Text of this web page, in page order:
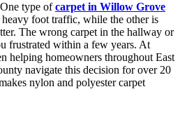
type ofcarpet in Willow Grove
foot traffic, while the other is
The wrong carpet in the hallway or
frustrated within a few years. At
helping homeowners throughout East
navigate this decision for over 20
nylon and polyester carpet